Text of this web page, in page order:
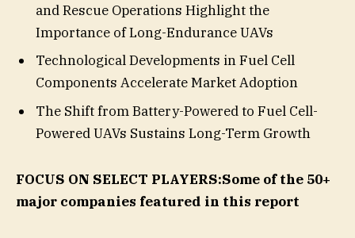
and Rescue Operations Highlight the
Importance of Long-Endurance UAVs
Technological Developments in Fuel Cell
Components Accelerate Market Adoption
The Shift from Battery-Powered to Fuel Cell-
Powered UAVs Sustains Long-Term Growth
FOCUS ON SELECT PLAYERS:Some of the 50+
major companies featured in this report